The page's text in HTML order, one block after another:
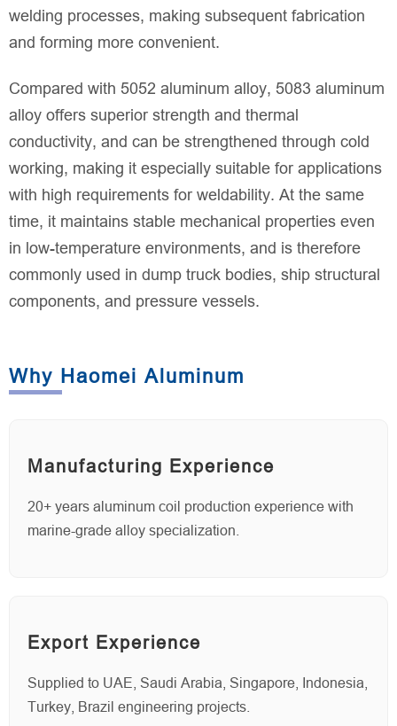
welding processes, making subsequent fabrication
and forming more convenient.
Compared with 5052 aluminum alloy, 5083 aluminum
alloy offers superior strength and thermal
conductivity, and can be strengthened through cold
working, making it especially suitable for applications
with high requirements for weldability. At the same
time, it maintains stable mechanical properties even
in low-temperature environments, and is therefore
commonly used in dump truck bodies, ship structural
components, and pressure vessels.
Why Haomei Aluminum
Manufacturing Experience
20+ years aluminum coil production experience with
marine-grade alloy specialization.
Export Experience
Supplied to UAE, Saudi Arabia, Singapore, Indonesia,
Turkey, Brazil engineering projects.